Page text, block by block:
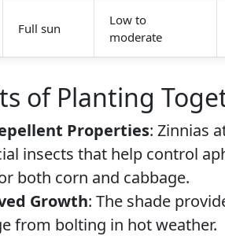
Full sun
Low to
moderate
of Planting
Properties: Zinnias
insects that help control
both corn and cabbage.
Growth: The shade
from bolting in hot weather.